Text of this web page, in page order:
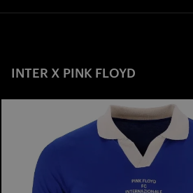
INTER X PINK FLOYD